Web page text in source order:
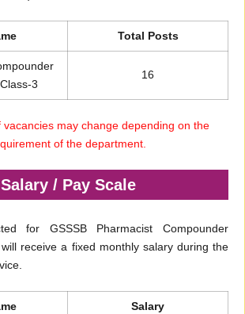
Total Posts
3
16
may change depending on the
of the department.
Salary / Pay Scale
for GSSSB Pharmacist Compounder
receive a fixed monthly salary during the
Salary